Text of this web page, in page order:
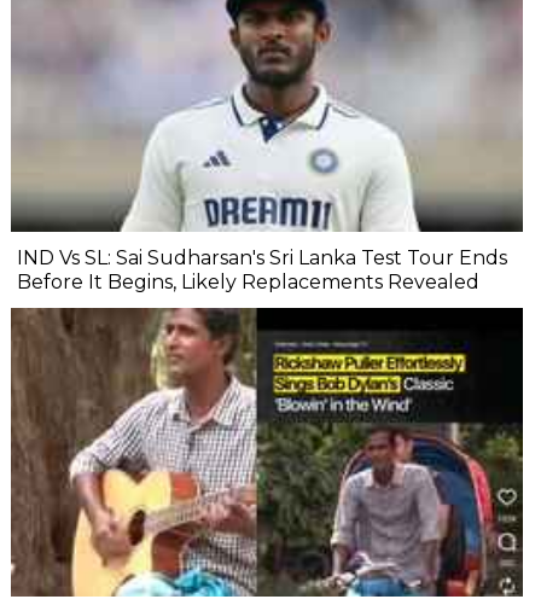
IND Vs SL: Sai Sudharsan's Sri Lanka Test Tour Ends
Before It Begins, Likely Replacements Revealed